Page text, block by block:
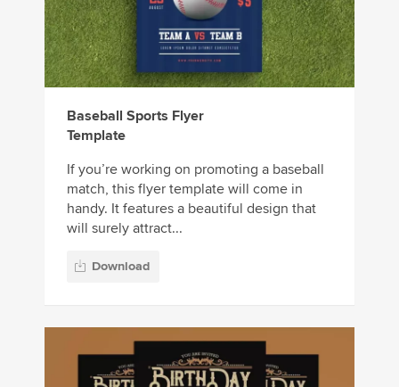
Baseball Sports Flyer
Template
If you’re working on promoting a baseball
match, this flyer template will come in
handy. It features a beautiful design that
will surely attract...
Download